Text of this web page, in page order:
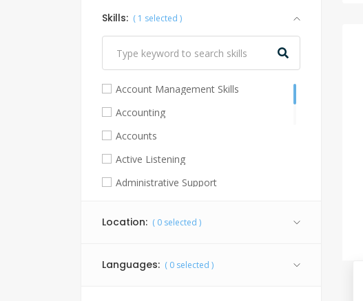
Skills: ( 1 selected )
Account Management Skills
Accounting
Accounts
Active Listening
Administrative Support
Agricultural Practices
Location: ( 0 selected )
Languages: ( 0 selected )